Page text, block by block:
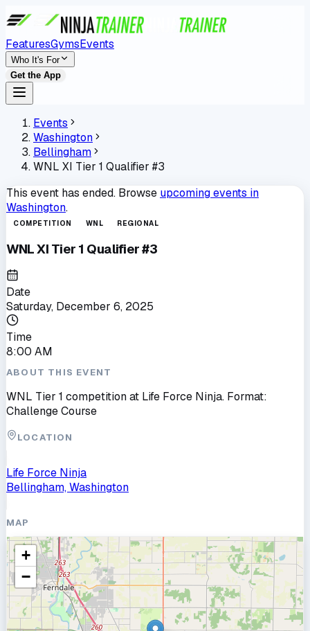
FeaturesGymsEvents
Who It's For
Get the App
Events
Washington
Bellingham
WNL XI Tier 1 Qualifier #3
This event has ended. Browse upcoming events in
Washington.
COMPETITION WNL REGIONAL
WNL XI Tier 1 Qualifier #3
Date
Saturday, December 6, 2025
Time
8:00 AM
ABOUT THIS EVENT
WNL Tier 1 competition at Life Force Ninja. Format:
Challenge Course
LOCATION
Life Force Ninja
Bellingham, Washington
MAP
+
−